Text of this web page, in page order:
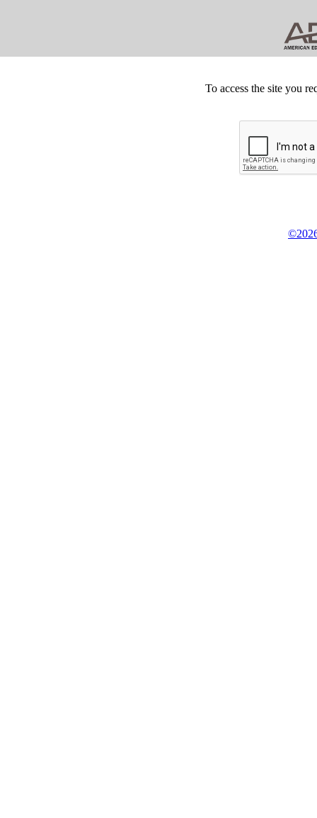
To access the site you